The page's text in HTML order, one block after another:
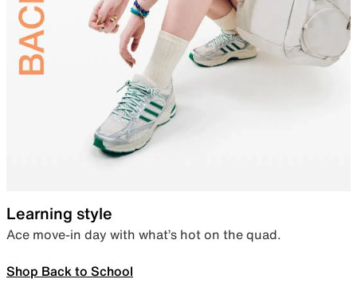
Learning style
Ace move-in day with what’s hot on the quad.
Shop Back to School